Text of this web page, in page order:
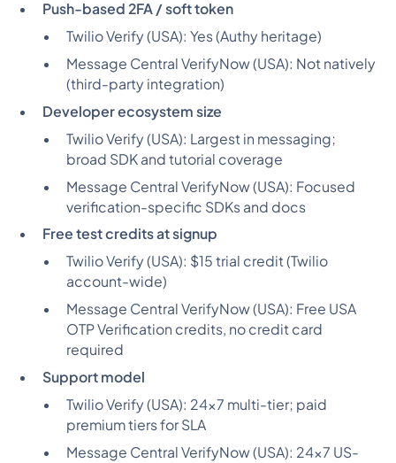
Push-based 2FA / soft token
Twilio Verify (USA): Yes (Authy heritage)
Message Central VerifyNow (USA): Not natively
(third-party integration)
Developer ecosystem size
Twilio Verify (USA): Largest in messaging;
broad SDK and tutorial coverage
Message Central VerifyNow (USA): Focused
verification-specific SDKs and docs
Free test credits at signup
Twilio Verify (USA): $15 trial credit (Twilio
account-wide)
Message Central VerifyNow (USA): Free USA
OTP Verification credits, no credit card
required
Support model
Twilio Verify (USA): 24x7 multi-tier; paid
premium tiers for SLA
Message Central VerifyNow (USA): 24x7 US-